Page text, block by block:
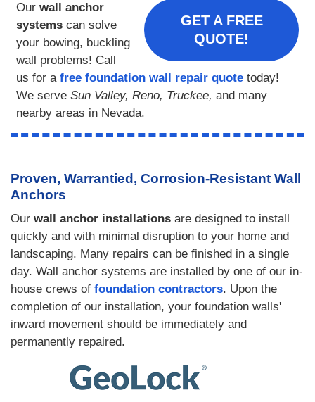
GET A FREE
QUOTE!
Our wall anchor
systems can solve
your bowing, buckling
wall problems! Call
us for a free foundation wall repair quote today!
We serve Sun Valley, Reno, Truckee, and many
nearby areas in Nevada.
Proven, Warrantied, Corrosion-Resistant Wall
Anchors
Our wall anchor installations are designed to install
quickly and with minimal disruption to your home and
landscaping. Many repairs can be finished in a single
day. Wall anchor systems are installed by one of our in-
house crews of foundation contractors. Upon the
completion of our installation, your foundation walls'
inward movement should be immediately and
permanently repaired.